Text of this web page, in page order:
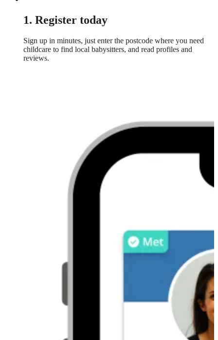
1. Register today
Sign up in minutes, just enter the postcode where you need
childcare to find local babysitters, and read profiles and
reviews.